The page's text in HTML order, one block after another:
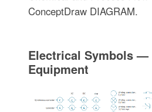
ConceptDraw DIAGRAM.
Electrical Symbols —
Equipment